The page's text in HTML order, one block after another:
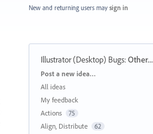
New and returning users may sign in
Illustrator (Desktop) Bugs:Other...
Categories
Post a new idea…
All ideas
My feedback
Actions
75
Align, Distribute 62